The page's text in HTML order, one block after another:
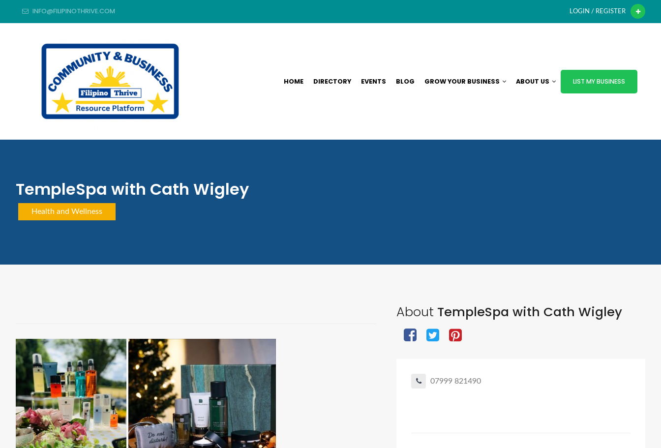
INFO@FILIPINOTHRIVE.COM LOGIN / REGISTER
HOME DIRECTORY EVENTS BLOG GROW YOUR BUSINESS ABOUT US LIST MY BUSINESS
TempleSpa with Cath Wigley
Health and Wellness
About TempleSpa with Cath Wigley
07999 821490